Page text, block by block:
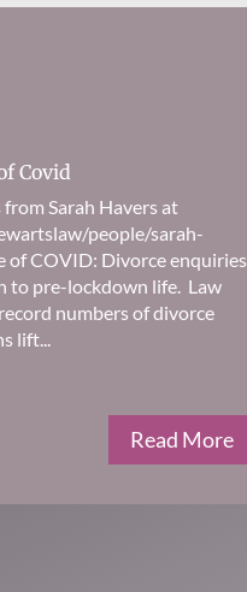
Covid
Sarah Havers at
people/sarah-
of COVID: Divorce enquiries
to pre-lockdown life. Law
numbers of divorce
lift...
Read More